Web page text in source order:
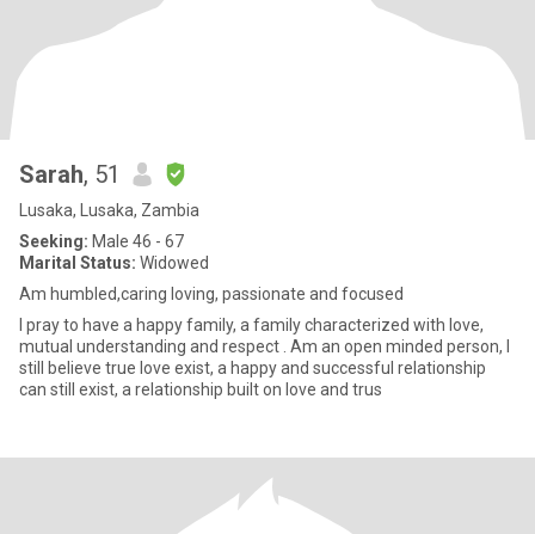
Sarah, 51
Lusaka, Lusaka, Zambia
Seeking: Male 46 - 67
Marital Status: Widowed
Am humbled,caring loving, passionate and focused
I pray to have a happy family, a family characterized with love,
mutual understanding and respect . Am an open minded person, I
still believe true love exist, a happy and successful relationship
can still exist, a relationship built on love and trus